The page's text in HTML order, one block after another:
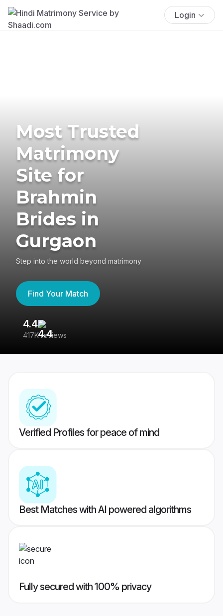
Login
Most Trusted
Matrimony
Site for
Brahmin
Brides in
Gurgaon
Step into the world beyond matrimony
Find Your Match
4.4
417K reviews
Verified Profiles for peace of mind
Best Matches with AI powered algorithms
Fully secured with 100% privacy